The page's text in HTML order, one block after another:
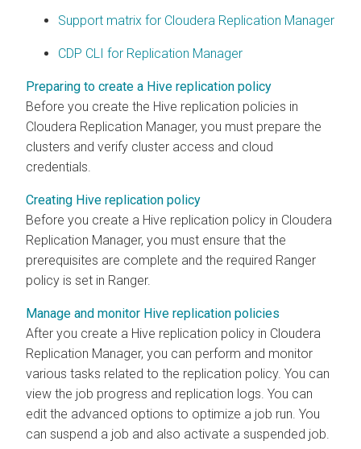
Support matrix for Cloudera Replication Manager
CDP CLI for Replication Manager
Preparing to create a Hive replication policy
Before you create the Hive replication policies in
Cloudera Replication Manager, you must prepare the
clusters and verify cluster access and cloud
credentials.
Creating Hive replication policy
Before you create a Hive replication policy in Cloudera
Replication Manager, you must ensure that the
prerequisites are complete and the required Ranger
policy is set in Ranger.
Manage and monitor Hive replication policies
After you create a Hive replication policy in Cloudera
Replication Manager, you can perform and monitor
various tasks related to the replication policy. You can
view the job progress and replication logs. You can
edit the advanced options to optimize a job run. You
can suspend a job and also activate a suspended job.